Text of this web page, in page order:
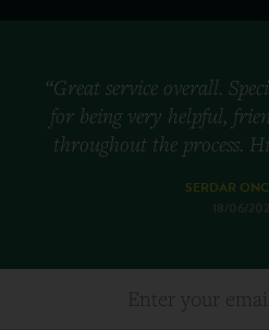
“Great service overall.
for being very helpful,
throughout the process.
SERDAR
18/06/